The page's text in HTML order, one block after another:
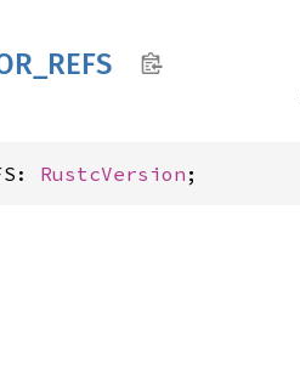
REFS
RustcVersion ;